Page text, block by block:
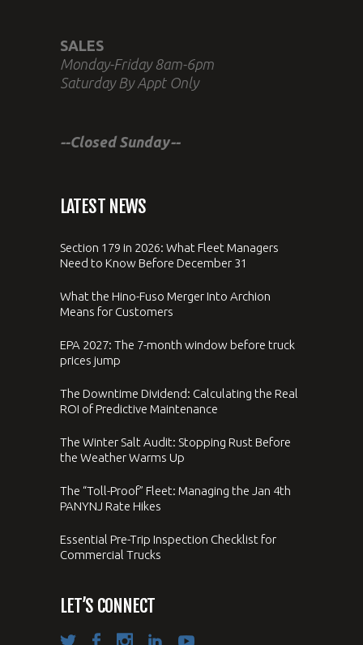
SALES
Monday-Friday 8am-6pm
Saturday By Appt Only
--Closed Sunday--
LATEST NEWS
Section 179 in 2026: What Fleet Managers
Need to Know Before December 31
What the Hino-Fuso Merger Into Archion
Means for Customers
EPA 2027: The 7-month window before truck
prices jump
The Downtime Dividend: Calculating the Real
ROI of Predictive Maintenance
The Winter Salt Audit: Stopping Rust Before
the Weather Warms Up
The “Toll-Proof” Fleet: Managing the Jan 4th
PANYNJ Rate Hikes
Essential Pre-Trip Inspection Checklist for
Commercial Trucks
LET’S CONNECT